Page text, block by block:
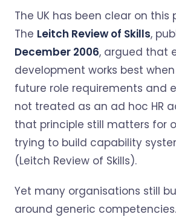
The UK has been clear on this
The Leitch Review of Skills,
December 2006, argued that
development works best
future role requirements and
not treated as an ad hoc HR
that principle still matters for
trying to build capability
(Leitch Review of Skills).
Yet many organisations still
around generic